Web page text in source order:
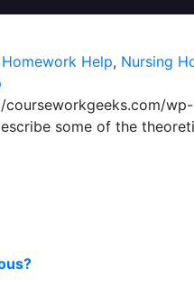
Help, Nursing
courseworkgeeks.com/wp-
some of the